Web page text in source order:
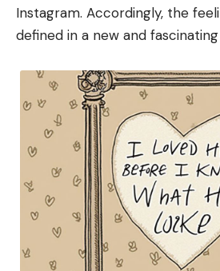
Instagram. Accordingly, the
defined in a new and fascinating